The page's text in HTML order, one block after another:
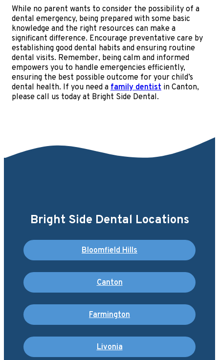
While no parent wants to consider the possibility of a
dental emergency, being prepared with some basic
knowledge and the right resources can make a
significant difference. Encourage preventative care by
establishing good dental habits and ensuring routine
dental visits. Remember, being calm and informed
empowers you to handle emergencies efficiently,
ensuring the best possible outcome for your child’s
dental health. If you need a family dentist in Canton,
please call us today at Bright Side Dental.
Bright Side Dental Locations
Bloomfield Hills
Canton
Farmington
Livonia